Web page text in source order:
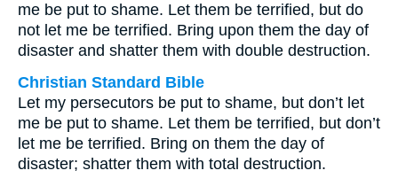
me be put to shame. Let them be terrified, but do
not let me be terrified. Bring upon them the day of
disaster and shatter them with double destruction.
Christian Standard Bible
Let my persecutors be put to shame, but don’t let
me be put to shame. Let them be terrified, but don’t
let me be terrified. Bring on them the day of
disaster; shatter them with total destruction.